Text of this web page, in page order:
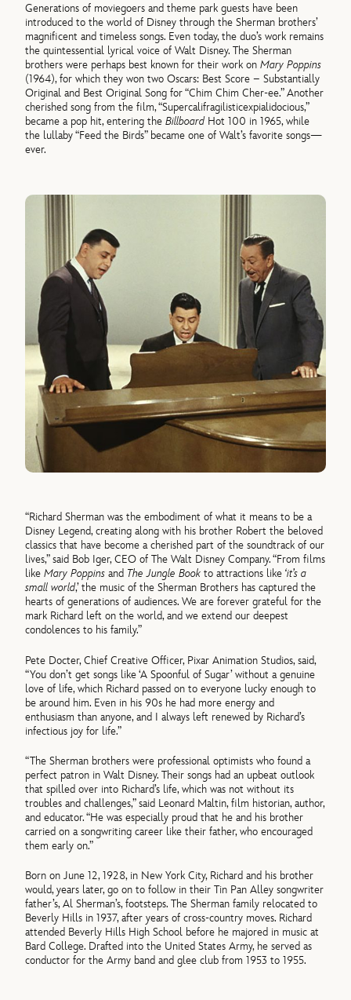
Generations of moviegoers and theme park guests have been
introduced to the world of Disney through the Sherman brothers’
magnificent and timeless songs. Even today, the duo’s work remains
the quintessential lyrical voice of Walt Disney. The Sherman
brothers were perhaps best known for their work onMary Poppins
(1964), for which they won two Oscars: Best Score – Substantially
Original and Best Original Song for “Chim Chim Cher-ee.” Another
cherished song from the film, “Supercalifragilisticexpialidocious,”
became a pop hit, entering theBillboardHot 100 in 1965, while
the lullaby “Feed the Birds” became one of Walt’s favorite songs—
ever.
“Richard Sherman was the embodiment of what it means to be a
Disney Legend, creating along with his brother Robert the beloved
classics that have become a cherished part of the soundtrack of our
lives,” said Bob Iger, CEO of The Walt Disney Company. “From films
likeMary Poppins and The Jungle Book to attractions like ‘it’s a
small world,’ the music of the Sherman Brothers has captured the
hearts of generations of audiences. We are forever grateful for the
mark Richard left on the world, and we extend our deepest
condolences to his family.”
Pete Docter, Chief Creative Officer, Pixar Animation Studios, said,
“You don’t get songs like ‘A Spoonful of Sugar’ without a genuine
love of life, which Richard passed on to everyone lucky enough to
be around him. Even in his 90s he had more energy and
enthusiasm than anyone, and I always left renewed by Richard’s
infectious joy for life.”
“The Sherman brothers were professional optimists who found a
perfect patron in Walt Disney. Their songs had an upbeat outlook
that spilled over into Richard’s life, which was not without its
troubles and challenges,” said Leonard Maltin, film historian, author,
and educator. “He was especially proud that he and his brother
carried on a songwriting career like their father, who encouraged
them early on.”
Born on June 12, 1928, in New York City, Richard and his brother
would, years later, go on to follow in their Tin Pan Alley songwriter
father’s, Al Sherman’s, footsteps. The Sherman family relocated to
Beverly Hills in 1937, after years of cross-country moves. Richard
attended Beverly Hills High School before he majored in music at
Bard College. Drafted into the United States Army, he served as
conductor for the Army band and glee club from 1953 to 1955.